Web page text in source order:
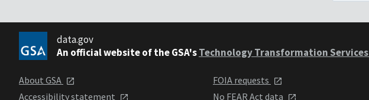
data.gov
An official website of the GSA'sTechnology Transformation Services
About GSA
Accessibility statement
FOIA requests
No FEAR Act data